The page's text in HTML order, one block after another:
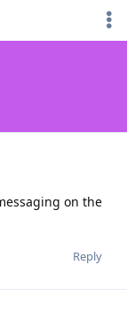
on the
Reply